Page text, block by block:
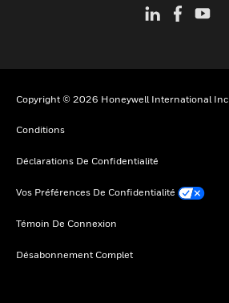
Copyright © 2026 Honeywell International Inc
Conditions
Déclarations De Confidentialité
Vos Préférences De Confidentialité
Témoin De Connexion
Désabonnement Complet